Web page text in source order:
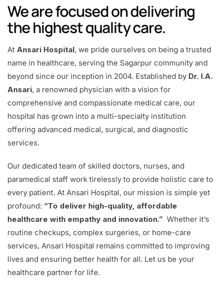
We are focused on delivering
the highest quality care.
At Ansari Hospital, we pride ourselves on being a trusted
name in healthcare, serving the Sagarpur community and
beyond since our inception in 2004. Established by Dr. I.A.
Ansari, a renowned physician with a vision for
comprehensive and compassionate medical care, our
hospital has grown into a multi-specialty institution
offering advanced medical, surgical, and diagnostic
services.
Our dedicated team of skilled doctors, nurses, and
paramedical staff work tirelessly to provide holistic care to
every patient. At Ansari Hospital, our mission is simple yet
profound: “To deliver high-quality, affordable
healthcare with empathy and innovation.” Whether it’s
routine checkups, complex surgeries, or home-care
services, Ansari Hospital remains committed to improving
lives and ensuring better health for all. Let us be your
healthcare partner for life.